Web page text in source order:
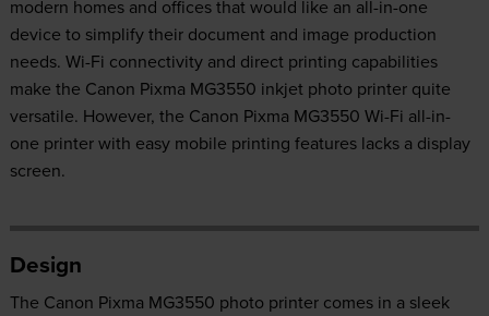
modern homes and offices that would like an all-in-one
device to simplify their document and image production
needs. Wi-Fi connectivity and direct printing capabilities
make the Canon Pixma MG3550 inkjet photo printer quite
versatile. However, the Canon Pixma MG3550 Wi-Fi all-in-
one printer with easy mobile printing features lacks a display
screen.
Design
The Canon Pixma MG3550 photo printer comes in a sleek